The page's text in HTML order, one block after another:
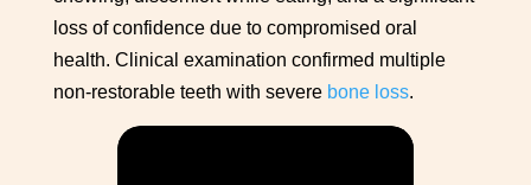
loss of confidence due to compromised oral
health. Clinical examination confirmed multiple
non-restorable teeth with severe bone loss.